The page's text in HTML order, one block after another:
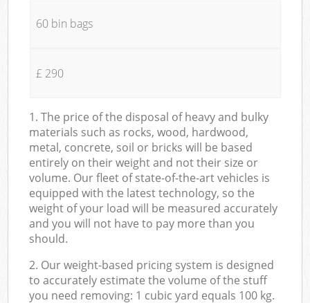
60 bin bags
£ 290
1. The price of the disposal of heavy and bulky
materials such as rocks, wood, hardwood,
metal, concrete, soil or bricks will be based
entirely on their weight and not their size or
volume. Our fleet of state-of-the-art vehicles is
equipped with the latest technology, so the
weight of your load will be measured accurately
and you will not have to pay more than you
should.
2. Our weight-based pricing system is designed
to accurately estimate the volume of the stuff
you need removing: 1 cubic yard equals 100 kg.